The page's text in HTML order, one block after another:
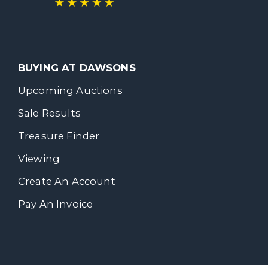
BUYING AT DAWSONS
Upcoming Auctions
Sale Results
Treasure Finder
Viewing
Create An Account
Pay An Invoice